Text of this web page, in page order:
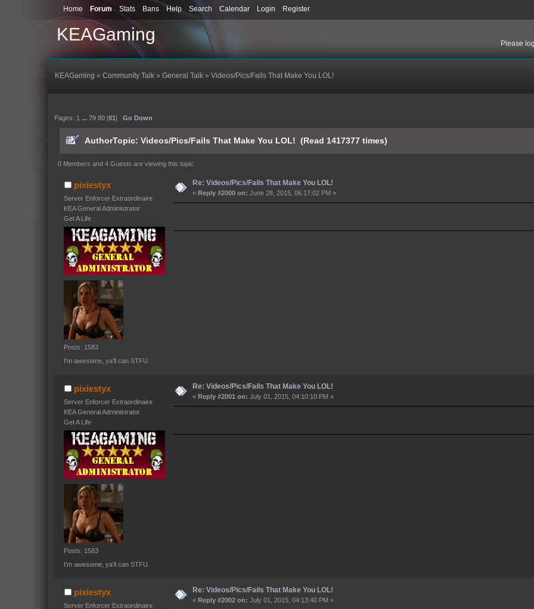
KEAGaming Please
Home Forum Stats Bans Help Search Calendar Login Register
KEAGaming » Community Talk» General Talk» Videos/Pics/Fails That Make You LOL!
Pages: 1 ...79 80 [81]Go Down
AuthorTopic: Videos/Pics/Fails That Make You LOL! (Read 1417377 times)
0 Members and 4 Guests are viewing this topic.
pixiestyx
Server Enforcer Extraordinaire
KEA General Administrator
Get A Life
Posts: 1583
I'm awesome, ya'll can STFU.
Re: Videos/Pics/Fails That Make You LOL!
«Reply #2000 on: June 28, 2015, 06:17:02 PM »
pixiestyx
Server Enforcer Extraordinaire
KEA General Administrator
Get A Life
Posts: 1583
I'm awesome, ya'll can STFU.
Re: Videos/Pics/Fails That Make You LOL!
«Reply #2001 on: July 01, 2015, 04:10:10 PM »
pixiestyx
Server Enforcer Extraordinaire
Re: Videos/Pics/Fails That Make You LOL!
«Reply #2002 on: July 01, 2015, 04:13:40 PM »